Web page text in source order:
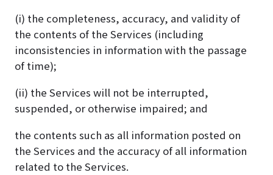
(i) the completeness, accuracy, and validity of
the contents of the Services (including
inconsistencies in information with the passage
of time);
(ii) the Services will not be interrupted,
suspended, or otherwise impaired; and
the contents such as all information posted on
the Services and the accuracy of all information
related to the Services.